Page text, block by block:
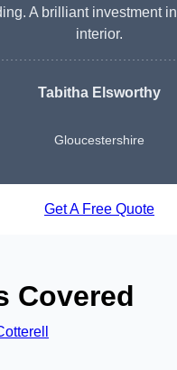
A brilliant investment
interior.
Tabitha Elsworthy
Gloucestershire
Get A Free Quote
Covered